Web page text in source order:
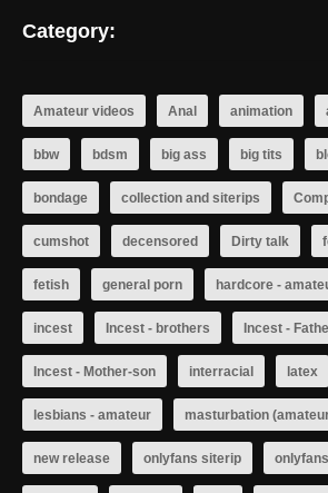
Category:
Amateur videos Anal animation
bbw bdsm big ass big tits
bondage collection and siterips
cumshot decensored Dirty talk
fetish general porn hardcore -
incest Incest - brothers Incest -
Incest - Mother-son interracial latex
lesbians - amateur masturbation
new release onlyfans siterip